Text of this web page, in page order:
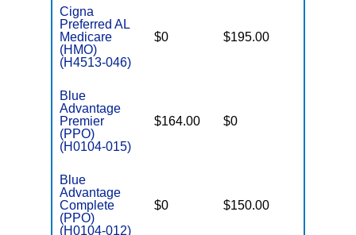
Cigna
Preferred AL
Medicare
(HMO)
(H4513-046)
$0 $195.00
Blue
Advantage
Premier
(PPO)
(H0104-015)
$164.00 $0
Blue
Advantage
Complete
(PPO)
(H0104-012)
$0 $150.00